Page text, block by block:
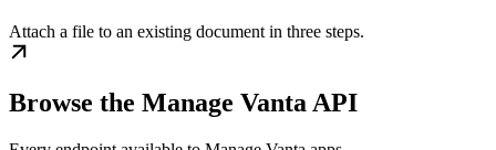
Attach a file to an existing document in three steps.
Browse the Manage Vanta API